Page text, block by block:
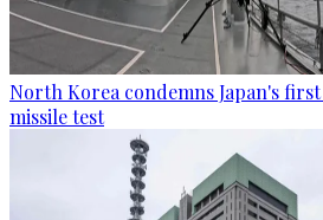
North Korea condemns Japan's
missile test